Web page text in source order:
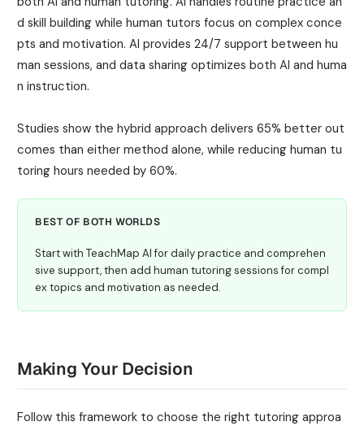
d skill building while human tutors focus on complex conce
pts and motivation. AI provides 24/7 support between hu
man sessions, and data sharing optimizes both AI and huma
n instruction.
Studies show the hybrid approach delivers 65% better out
comes than either method alone, while reducing human tu
toring hours needed by 60%.
BEST OF BOTH WORLDS
Start with TeachMap AI for daily practice and comprehen
sive support, then add human tutoring sessions for compl
ex topics and motivation as needed.
Making Your Decision
Follow this framework to choose the right tutoring approa